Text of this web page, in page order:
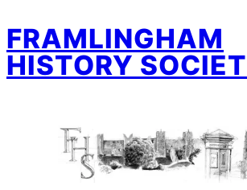
to
content
FRAMLINGHAM
HISTORY